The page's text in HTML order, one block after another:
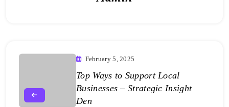
February 5, 2025
Top Ways to Support Local
Businesses – Strategic Insight
Den